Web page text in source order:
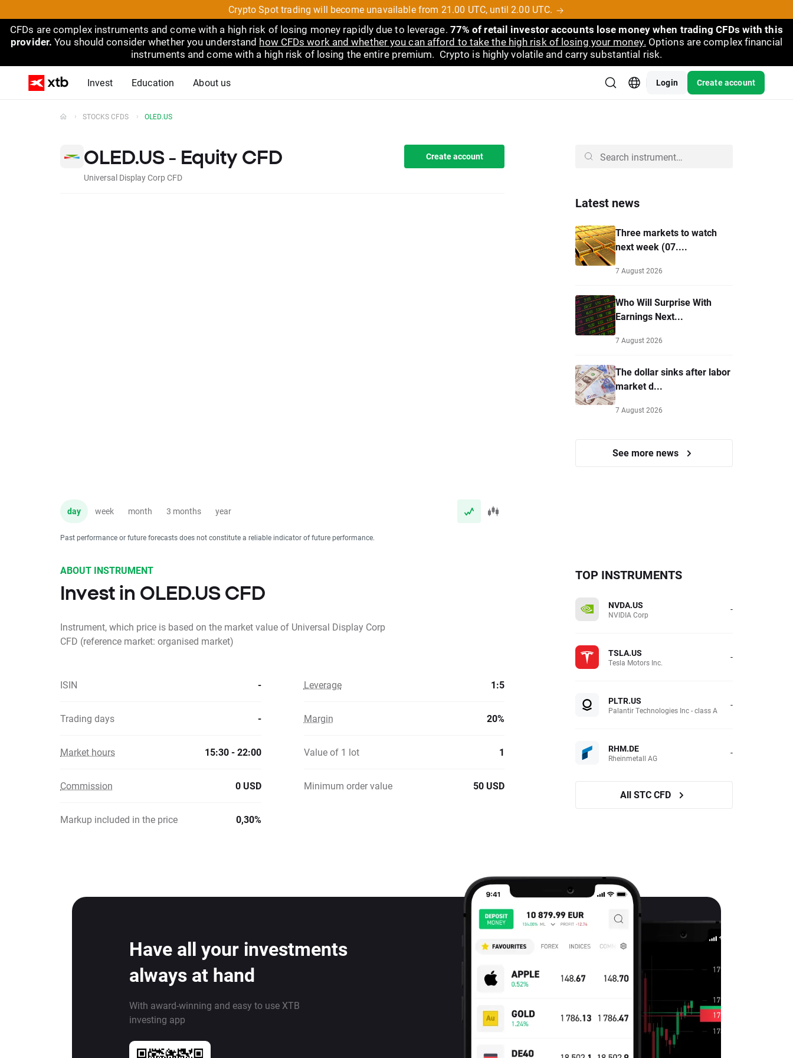
Crypto Spot trading will become unavailable from 21.00 UTC, until 2.00 UTC.
CFDs are complex instruments and come with a high risk of losing money rapidly due to leverage. 77% of retail investor accounts lose money when trading CFDs with this
provider. You should consider whether you understand how CFDs work and whether you can afford to take the high risk of losing your money. Options are complex financial
instruments and come with a high risk of losing the entire premium. Crypto is highly volatile and carry substantial risk.
Invest Education About us Login Create account
STOCKS CFDS OLED.US
OLED.US - Equity CFD
Universal Display Corp CFD
Create account
day week month 3 months year
Past performance or future forecasts does not constitute a reliable indicator of future performance.
Latest news
Three markets to watch
next week (07....
7 August 2026
Who Will Surprise With
Earnings Next...
7 August 2026
The dollar sinks after labor
market d...
7 August 2026
See more news
ABOUT INSTRUMENT
Invest in OLED.US CFD
Instrument, which price is based on the market value of Universal Display Corp
CFD (reference market: organised market)
ISIN - Leverage 1:5
Trading days - Margin 20%
Market hours 15:30 - 22:00 Value of 1 lot 1
Commission 0 USD Minimum order value 50 USD
Markup included in the price 0,30%
TOP INSTRUMENTS
NVDA.US
NVIDIA Corp -
TSLA.US
Tesla Motors Inc. -
PLTR.US
Palantir Technologies Inc - class A -
RHM.DE
Rheinmetall AG -
All STC CFD
Have all your investments
always at hand
With award-winning and easy to use XTB
investing app